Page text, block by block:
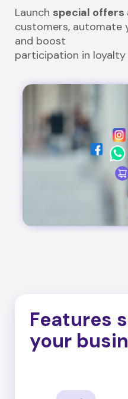
Launch special offers
customers, automate
and boost
participation in
Features
your